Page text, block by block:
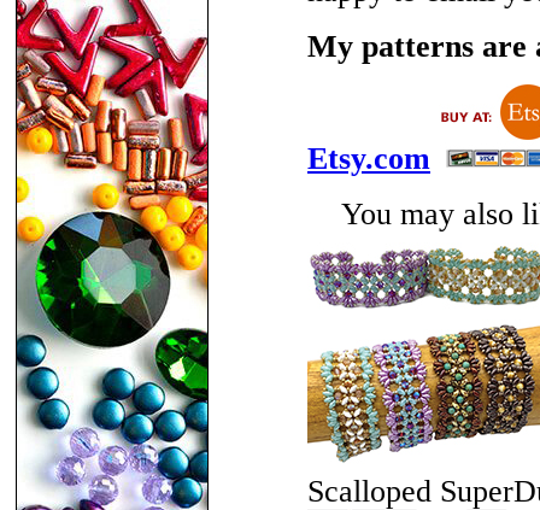
My patterns are
Etsy.com
You may also
Scalloped